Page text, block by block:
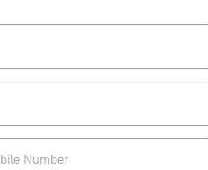
or
to
Test
IELTS
history,
Purti